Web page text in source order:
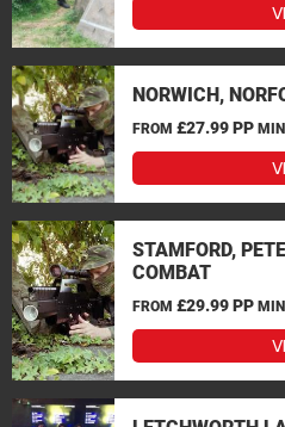
NORWICH,
FROM £27.99 PP
STAMFORD,
COMBAT
FROM £29.99 PP